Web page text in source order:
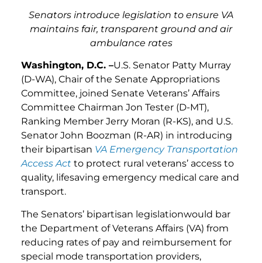
Senators introduce legislation to ensure VA
maintains fair, transparent ground and air
ambulance rates
Washington, D.C. –U.S. Senator Patty Murray
(D-WA), Chair of the Senate Appropriations
Committee, joined Senate Veterans’ Affairs
Committee Chairman Jon Tester (D-MT),
Ranking Member Jerry Moran (R-KS), and U.S.
Senator John Boozman (R-AR) in introducing
their bipartisan VA Emergency Transportation
Access Act to protect rural veterans’ access to
quality, lifesaving emergency medical care and
transport.
The Senators’ bipartisan legislationwould bar
the Department of Veterans Affairs (VA) from
reducing rates of pay and reimbursement for
special mode transportation providers,